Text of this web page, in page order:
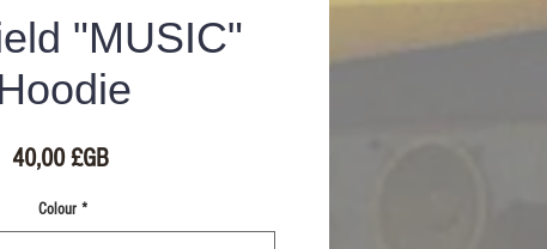
"MUSIC"
Hoodie
40,00 £GBPrix
Colour *